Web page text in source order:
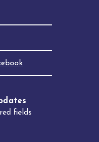
fields